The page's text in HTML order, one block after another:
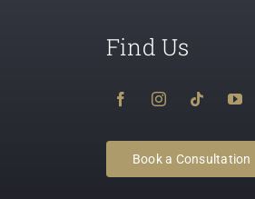
Find Us
Book a Consultation